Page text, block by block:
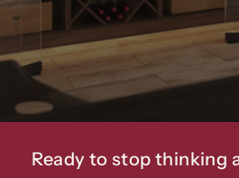
Ready to stop thinking